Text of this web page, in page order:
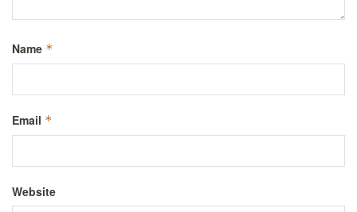
Name *
Email *
Website